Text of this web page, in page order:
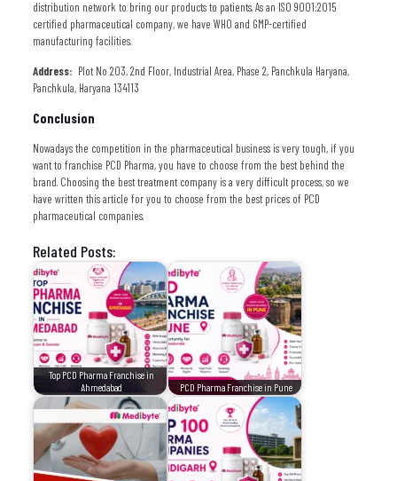
distribution network to bring our products to patients. As an ISO 9001:2015
certified pharmaceutical company, we have WHO and GMP-certified
manufacturing facilities.
Address: Plot No 203, 2nd Floor, Industrial Area, Phase 2, Panchkula Haryana,
Panchkula, Haryana 134113
Conclusion
Nowadays the competition in the pharmaceutical business is very tough, if you
want to franchise PCD Pharma, you have to choose from the best behind the
brand. Choosing the best treatment company is a very difficult process, so we
have written this article for you to choose from the best prices of PCD
pharmaceutical companies.
Related Posts:
Top PCD Pharma Franchise in
Ahmedabad
PCD Pharma Franchise in Pune